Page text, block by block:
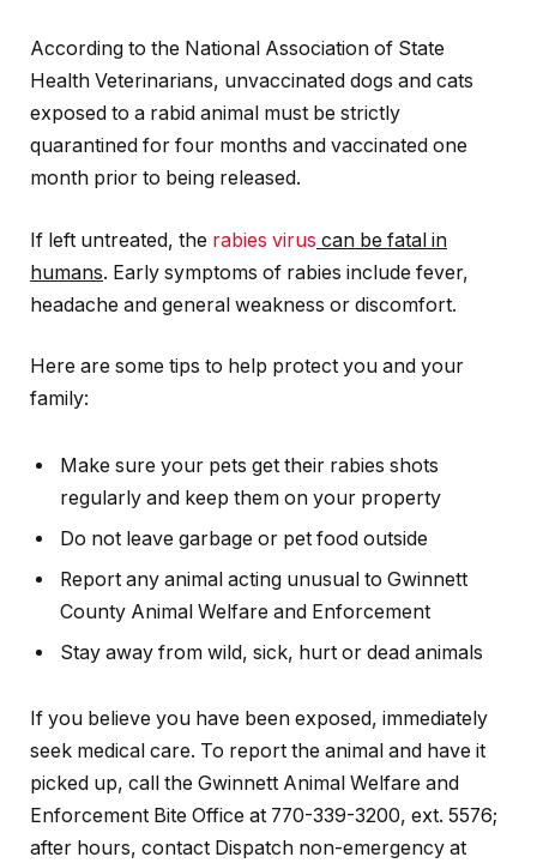
According to the National Association of State
Health Veterinarians, unvaccinated dogs and cats
exposed to a rabid animal must be strictly
quarantined for four months and vaccinated one
month prior to being released.
If left untreated, the rabies virus can be fatal in
humans. Early symptoms of rabies include fever,
headache and general weakness or discomfort.
Here are some tips to help protect you and your
family:
Make sure your pets get their rabies shots
regularly and keep them on your property
Do not leave garbage or pet food outside
Report any animal acting unusual to Gwinnett
County Animal Welfare and Enforcement
Stay away from wild, sick, hurt or dead animals
If you believe you have been exposed, immediately
seek medical care. To report the animal and have it
picked up, call the Gwinnett Animal Welfare and
Enforcement Bite Office at 770-339-3200, ext. 5576;
after hours, contact Dispatch non-emergency at